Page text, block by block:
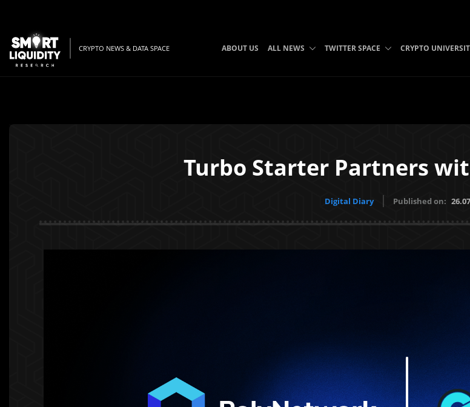
CRYPTO NEWS & DATA SPACE ABOUT US ALL NEWS TWITTER SPACE CRYPTO
Turbo Starter Partners
Digital Diary Published on: